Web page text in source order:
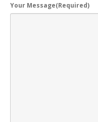
Your Message(Required)